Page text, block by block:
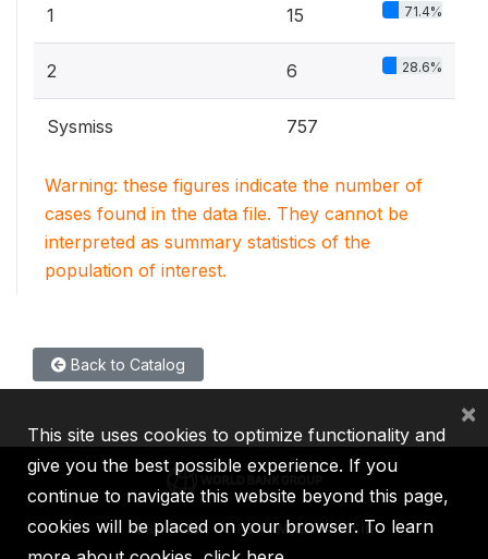
1 15 71.4%
2 6 28.6%
Sysmiss 757
Warning: these figures indicate the number of
cases found in the data file. They cannot be
interpreted as summary statistics of the
population of interest.
Back to Catalog
IBRD IDA IFC MIGA ICSID
This site uses cookies to optimize functionality and
give you the best possible experience. If you
continue to navigate this website beyond this page,
cookies will be placed on your browser. To learn
×